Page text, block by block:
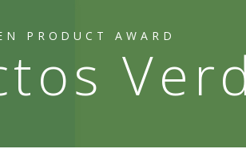
PRODUCT AWARD